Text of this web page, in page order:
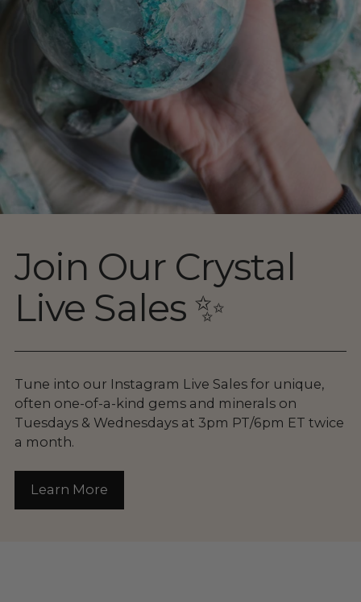
Join Our Crystal
Live Sales ✨
Tune into our Instagram Live Sales for unique,
often one-of-a-kind gems and minerals on
Tuesdays & Wednesdays at 3pm PT/6pm ET twice
a month.
Learn More